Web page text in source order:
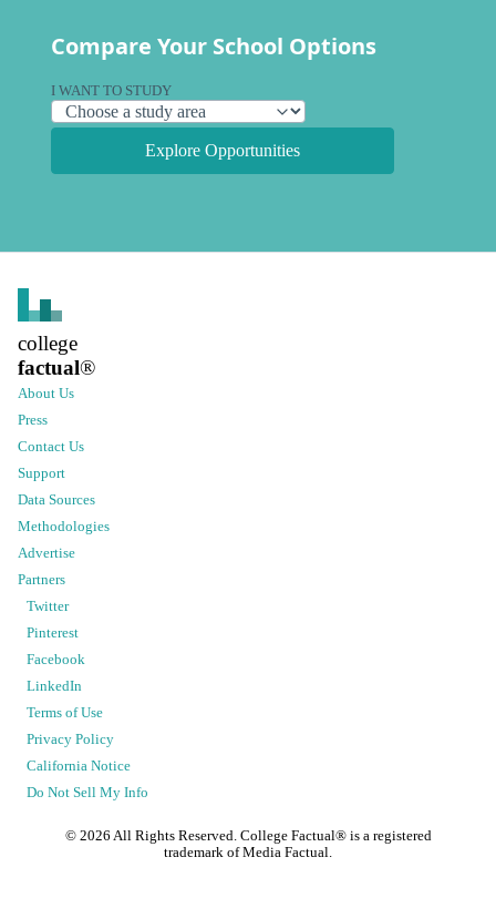
Compare Your School Options
I WANT TO STUDY
Explore Opportunities
college
factual®
About Us
Press
Contact Us
Support
Data Sources
Methodologies
Advertise
Partners
Twitter
Pinterest
Facebook
LinkedIn
Terms of Use
Privacy Policy
California Notice
Do Not Sell My Info
© 2026 All Rights Reserved. College Factual® is a registered
trademark of Media Factual.